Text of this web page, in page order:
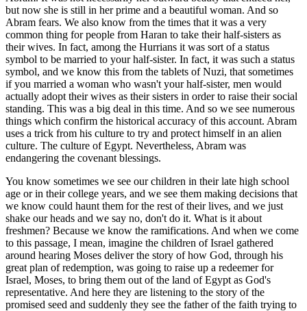
but now she is still in her prime and a beautiful woman. And so
Abram fears. We also know from the times that it was a very
common thing for people from Haran to take their half-sisters as
their wives. In fact, among the Hurrians it was sort of a status
symbol to be married to your half-sister. In fact, it was such a status
symbol, and we know this from the tablets of Nuzi, that sometimes
if you married a woman who wasn't your half-sister, men would
actually adopt their wives as their sisters in order to raise their social
standing. This was a big deal in this time. And so we see numerous
things which confirm the historical accuracy of this account. Abram
uses a trick from his culture to try and protect himself in an alien
culture. The culture of Egypt. Nevertheless, Abram was
endangering the covenant blessings.
You know sometimes we see our children in their late high school
age or in their college years, and we see them making decisions that
we know could haunt them for the rest of their lives, and we just
shake our heads and we say no, don't do it. What is it about
freshmen? Because we know the ramifications. And when we come
to this passage, I mean, imagine the children of Israel gathered
around hearing Moses deliver the story of how God, through his
great plan of redemption, was going to raise up a redeemer for
Israel, Moses, to bring them out of the land of Egypt as God's
representative. And here they are listening to the story of the
promised seed and suddenly they see the father of the faith trying to